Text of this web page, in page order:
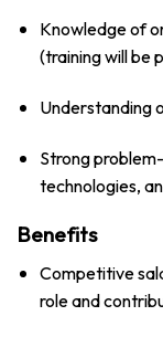
Knowledge of
(training will be
Understanding
Strong
technologies,
Benefits
Competitive
role and